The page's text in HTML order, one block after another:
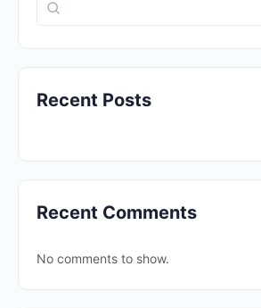
Recent Posts
Recent Comments
No comments to show.